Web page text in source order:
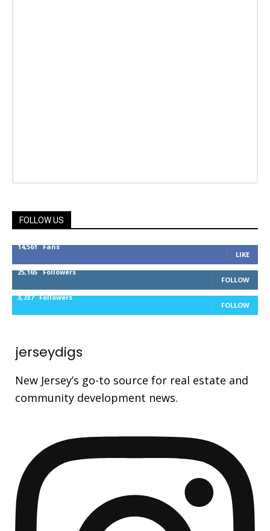
FOLLOW US
14,561 Fans
LIKE
25,165 Followers
FOLLOW
3,737 Followers
FOLLOW
jerseydigs
New Jersey’s go-to source for real estate and
community development news.